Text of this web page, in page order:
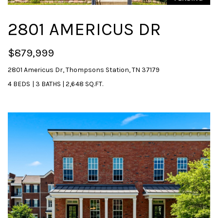
2801 AMERICUS DR
$879,999
2801 Americus Dr, Thompsons Station, TN 37179
4 BEDS | 3 BATHS |2,648 SQ.FT.
Nicodemus
via call,
email, and
text for real
estate
services. To
opt out, you
can reply
'stop' at any
time or reply
'help' for
assistance.
You can
also click
the